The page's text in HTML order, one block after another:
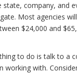
state, company, and
Most agencies
$24,000 and
to do is talk to a
working with.